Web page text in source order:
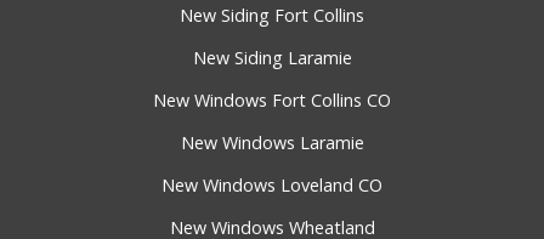
New Siding Fort Collins
New Siding Laramie
New Windows Fort Collins CO
New Windows Laramie
New Windows Loveland CO
New Windows Wheatland